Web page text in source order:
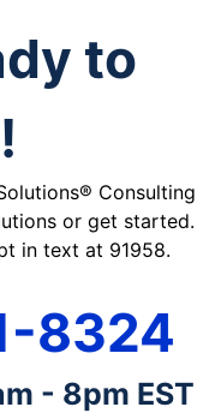
to
Consulting
or get started.
in text at 91958.
8324
- 8pm EST